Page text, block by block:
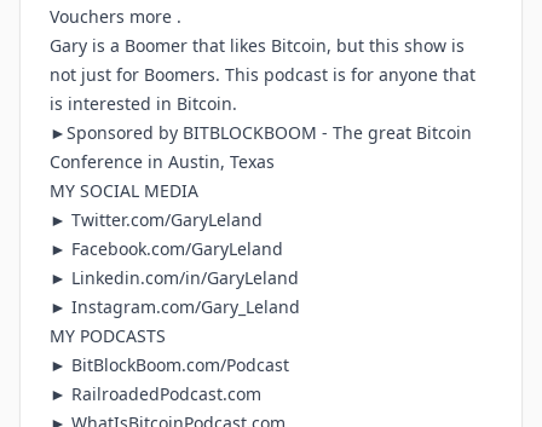
Vouchers more .
Gary is a Boomer that likes Bitcoin, but this show is
not just for Boomers. This podcast is for anyone that
is interested in Bitcoin.
►Sponsored by BITBLOCKBOOM - The great Bitcoin
Conference in Austin, Texas
MY SOCIAL MEDIA
► Twitter.com/GaryLeland
► Facebook.com/GaryLeland
► Linkedin.com/in/GaryLeland
► Instagram.com/Gary_Leland
MY PODCASTS
► BitBlockBoom.com/Podcast
► RailroadedPodcast.com